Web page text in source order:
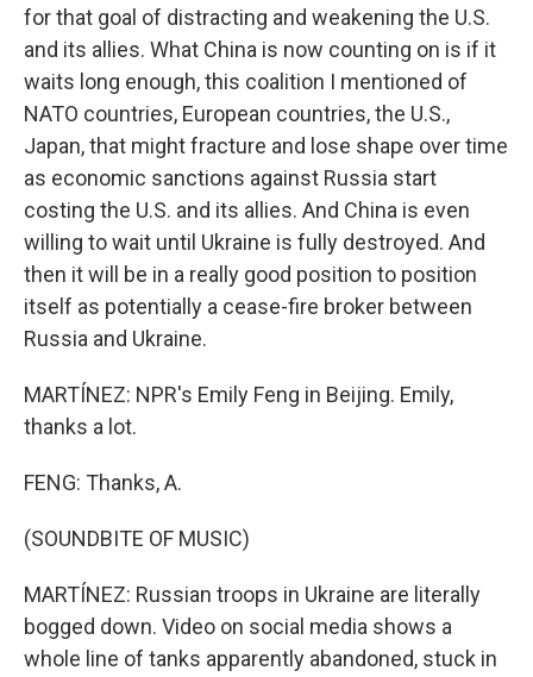
for that goal of distracting and weakening the U.S.
and its allies. What China is now counting on is if it
waits long enough, this coalition I mentioned of
NATO countries, European countries, the U.S.,
Japan, that might fracture and lose shape over time
as economic sanctions against Russia start
costing the U.S. and its allies. And China is even
willing to wait until Ukraine is fully destroyed. And
then it will be in a really good position to position
itself as potentially a cease-fire broker between
Russia and Ukraine.
MARTÍNEZ: NPR's Emily Feng in Beijing. Emily,
thanks a lot.
FENG: Thanks, A.
(SOUNDBITE OF MUSIC)
MARTÍNEZ: Russian troops in Ukraine are literally
bogged down. Video on social media shows a
whole line of tanks apparently abandoned, stuck in